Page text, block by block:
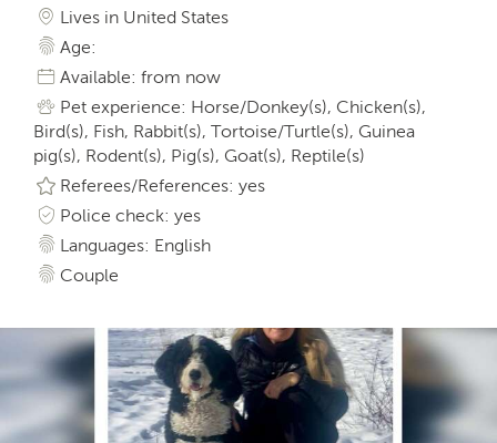
Lives in United States
Age:
Available: from now
Pet experience: Horse/Donkey(s), Chicken(s),
Bird(s), Fish, Rabbit(s), Tortoise/Turtle(s), Guinea
pig(s), Rodent(s), Pig(s), Goat(s), Reptile(s)
Referees/References: yes
Police check: yes
Languages: English
Couple